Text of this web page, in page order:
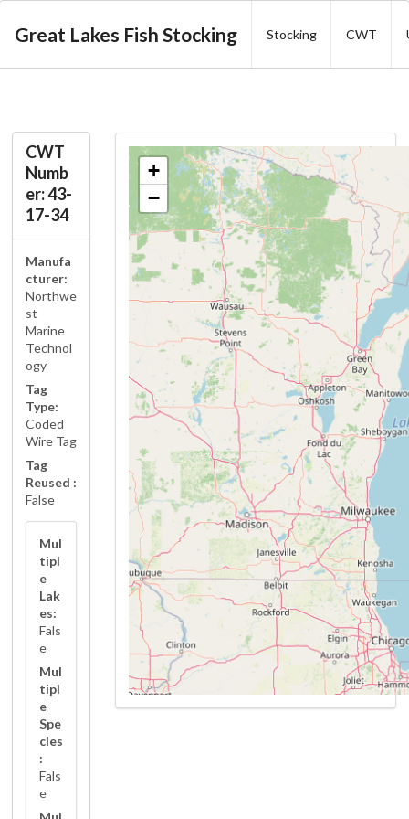
Great Lakes Fish Stocking Stocking CWT
CWT
Numb
er: 43-
17-34
Manufa
cturer:
Northwe
st
Marine
Technol
ogy
Tag
Type:
Coded
Wire Tag
Tag
Reused :
False
Mul
tipl
e
Lak
es:
Fals
e
Mul
tipl
e
Spe
cies
:
Fals
e
+
−